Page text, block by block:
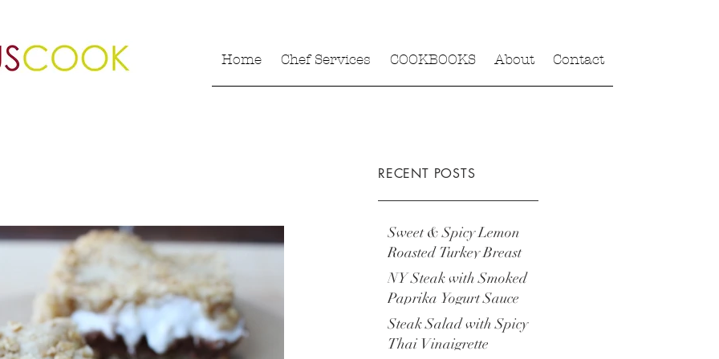
Home Chef Services COOKBOOKS About Contact
RECENT POSTS
Sweet & Spicy Lemon
Roasted Turkey Breast
NY Steak with Smoked
Paprika Yogurt Sauce
Steak Salad with Spicy
Thai Vinaigrette